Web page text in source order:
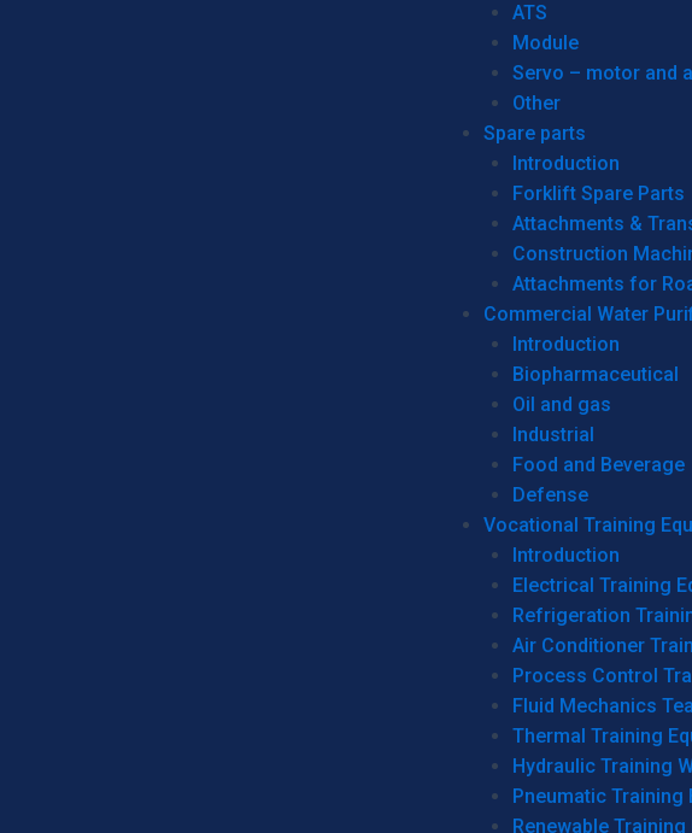
ATS
Module
Servo – motor and
Other
Spare parts
Introduction
Forklift Spare Parts
Attachments &
Construction
Attachments for
Commercial Water
Introduction
Biopharmaceutical
Oil and gas
Industrial
Food and Beverage
Defense
Vocational Training
Introduction
Electrical Training
Refrigeration
Air Conditioner
Process Control
Fluid Mechanics
Thermal Training
Hydraulic Training
Pneumatic Training
Renewable Training